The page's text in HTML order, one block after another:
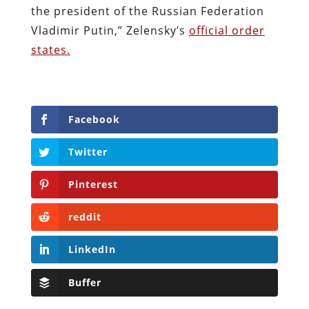
the president of the Russian Federation
Vladimir Putin,” Zelensky’s official order
states.
Facebook
Twitter
Pinterest
reddit
LinkedIn
Buffer